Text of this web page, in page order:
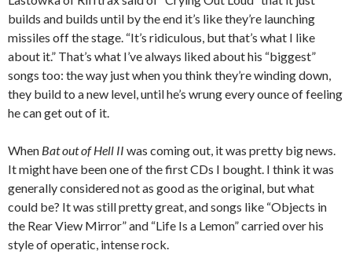
builds and builds until by the end it’s like they’re launching
missiles off the stage. “It’s ridiculous, but that’s what I like
about it.” That’s what I’ve always liked about his “biggest”
songs too: the way just when you think they’re winding down,
they build to a new level, until he’s wrung every ounce of feeling
he can get out of it.
When Bat out of Hell II was coming out, it was pretty big news.
It might have been one of the first CDs I bought. I think it was
generally considered not as good as the original, but what
could be? It was still pretty great, and songs like “Objects in
the Rear View Mirror” and “Life Is a Lemon” carried over his
style of operatic, intense rock.